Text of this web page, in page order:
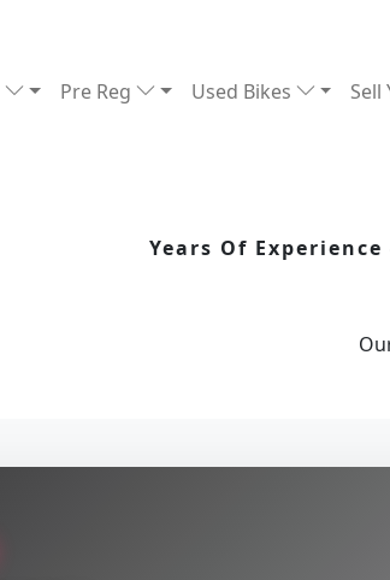
Pre Reg Used Bikes Sell
Years Of